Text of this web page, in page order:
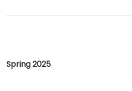
Spring 2025